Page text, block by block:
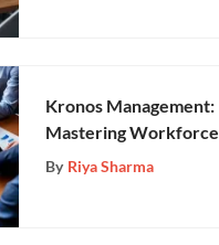
Kronos Management:
Mastering Workforce
Optimization
By Riya Sharma